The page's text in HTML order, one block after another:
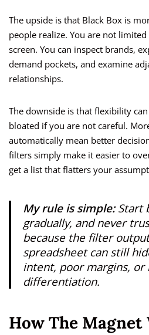
The upside is that Black Box is
people realize. You are not
screen. You can inspect brands,
demand pockets, and examine
relationships.
The downside is that flexibility
bloated if you are not careful.
automatically mean better
filters simply make it easier to
get a list that flatters your
My rule is simple:Start
gradually, and never
because the filter
spreadsheet can still
intent, poor margins, or
differentiation.
How The